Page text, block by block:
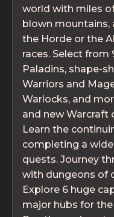
world with miles
blown mountains,
the Horde or the
races. Select from
Paladins, shape-
Warriors and
Warlocks, and
and new Warcraft
Learn the
completing a
quests. Journey
with dungeons of
Explore 6 huge
major hubs for